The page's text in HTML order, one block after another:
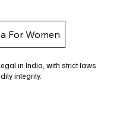
For Women
in India, with strict laws
integrity.